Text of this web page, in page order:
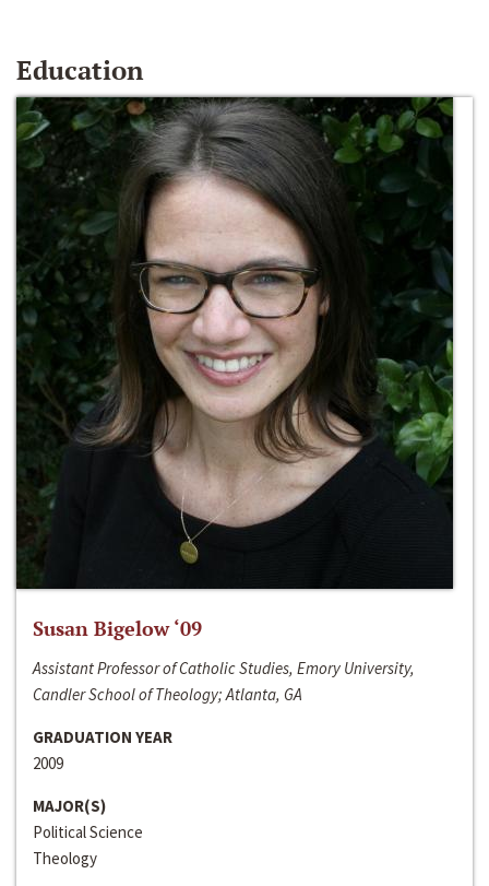
Education
Susan Bigelow ‘09
Assistant Professor of Catholic Studies, Emory University,
Candler School of Theology; Atlanta, GA
GRADUATION YEAR
2009
MAJOR(S)
Political Science
Theology